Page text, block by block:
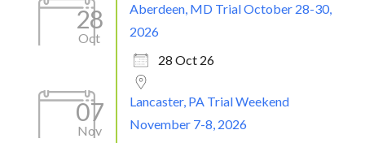
28
Oct
Aberdeen, MD Trial October 28-30,
2026
28 Oct 26
07
Nov
Lancaster, PA Trial Weekend
November 7-8, 2026